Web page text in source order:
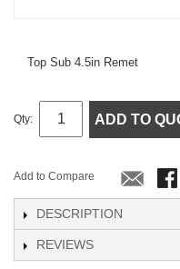
Top Sub 4.5in Remet
Qty: ADD TO
Add to Compare
DESCRIPTION
REVIEWS